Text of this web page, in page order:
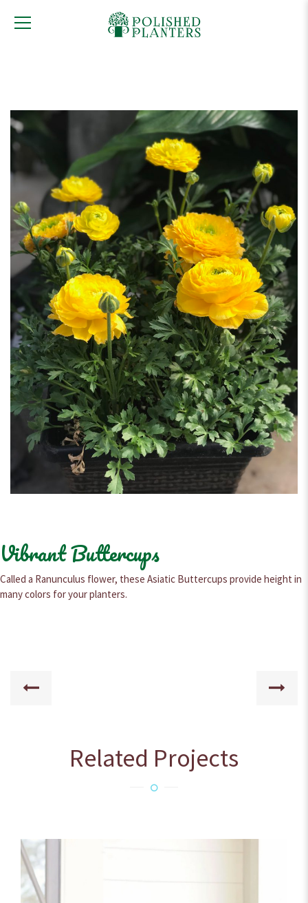
Vibrant Buttercups
Called a Ranunculus flower, these Asiatic Buttercups provide height in
many colors for your planters.
Related Projects